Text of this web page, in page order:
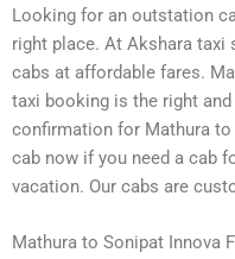
Looking for an outstation
right place. At Akshara
cabs at affordable fares.
taxi booking is the right
confirmation for Mathura
cab now if you need a cab
vacation. Our cabs are
Mathura to Sonipat Innova